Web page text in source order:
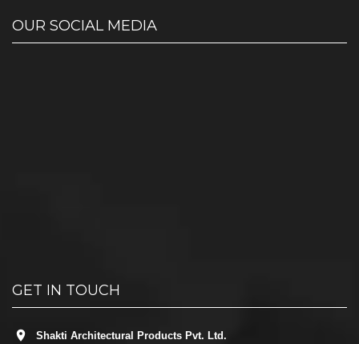
OUR SOCIAL MEDIA
GET IN TOUCH
Shakti Architectural Products Pvt. Ltd.